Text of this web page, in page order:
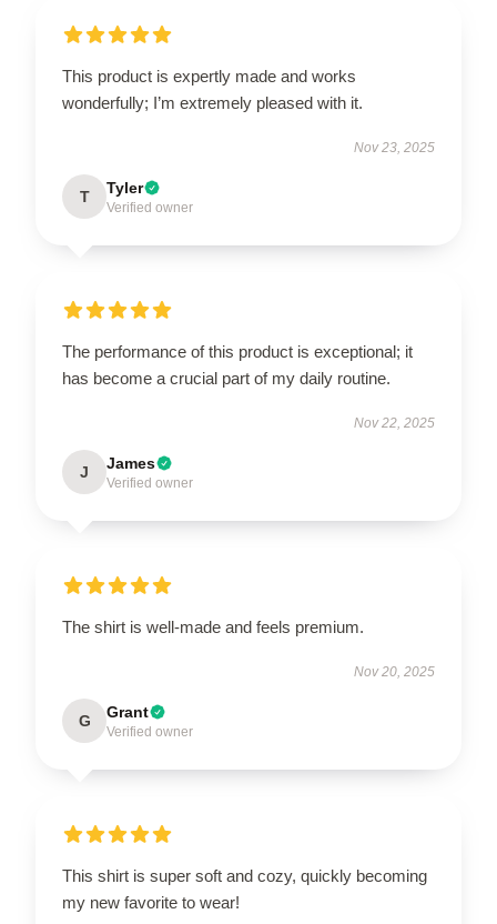
This product is expertly made and works
wonderfully; I’m extremely pleased with it.
Nov 23, 2025
T Tyler
Verified owner
The performance of this product is exceptional; it
has become a crucial part of my daily routine.
Nov 22, 2025
J James
Verified owner
The shirt is well-made and feels premium.
Nov 20, 2025
G Grant
Verified owner
This shirt is super soft and cozy, quickly becoming
my new favorite to wear!